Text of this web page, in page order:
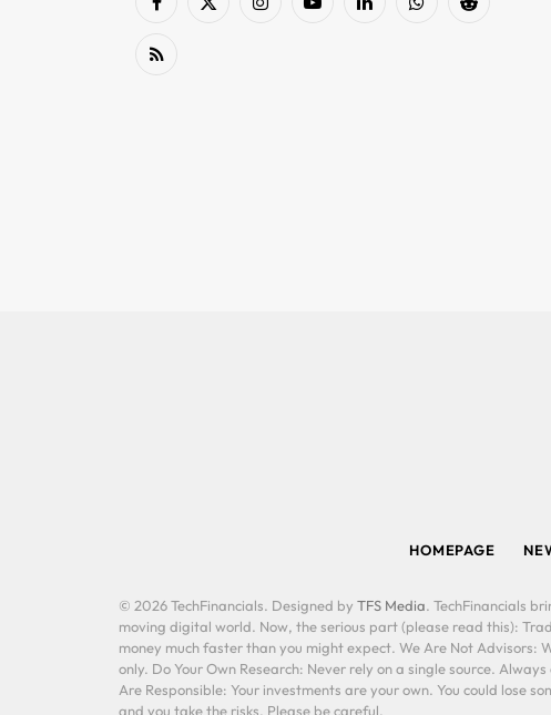
Facebook
X
InstagramYouTubeLinkedInWhatsAppReddit
RSS
HOMEPAGE
© 2026 TechFinancials. Designed by TFS Media. TechFinancials
moving digital world. Now, the serious part (please read this):
money much faster than you might expect. We Are Not
only. Do Your Own Research: Never rely on a single source.
Are Responsible: Your investments are your own. You could lose
and you take the risks. Please be careful.